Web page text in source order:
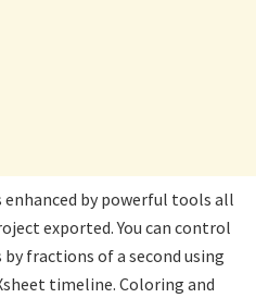
by powerful tools all
exported. You can control
by fractions of a second using
timeline. Coloring and